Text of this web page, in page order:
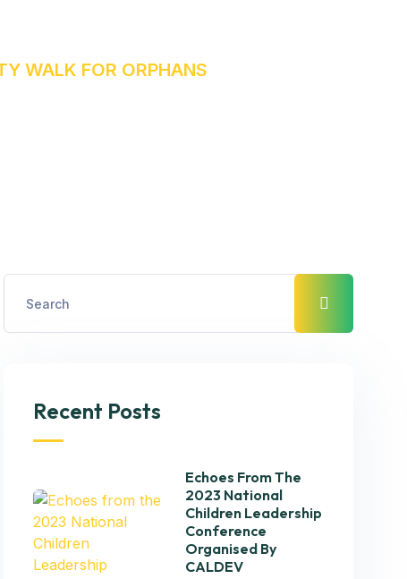
WALK FOR ORPHANS
Recent Posts
Echoes From The
2023 National
Children Leadership
Conference
Organised By
CALDEV